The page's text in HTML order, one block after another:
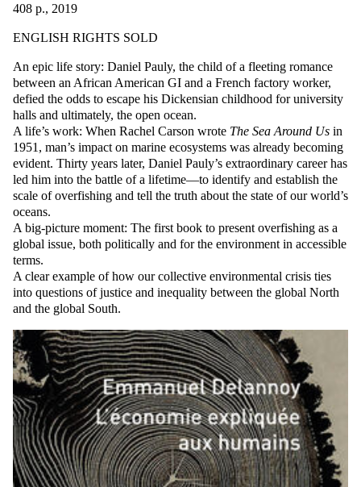
408 p., 2019
ENGLISH RIGHTS SOLD
An epic life story: Daniel Pauly, the child of a fleeting romance
between an African American GI and a French factory worker,
defied the odds to escape his Dickensian childhood for university
halls and ultimately, the open ocean.
A life’s work: When Rachel Carson wrote The Sea Around Us in
1951, man’s impact on marine ecosystems was already becoming
evident. Thirty years later, Daniel Pauly’s extraordinary career has
led him into the battle of a lifetime—to identify and establish the
scale of overfishing and tell the truth about the state of our world’s
oceans.
A big-picture moment: The first book to present overfishing as a
global issue, both politically and for the environment in accessible
terms.
A clear example of how our collective environmental crisis ties
into questions of justice and inequality between the global North
and the global South.